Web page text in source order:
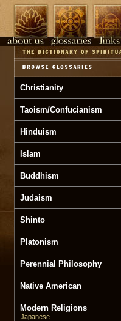
Christianity
Taoism/Confucianism
Hinduism
Islam
Buddhism
Judaism
Shinto
Platonism
Perennial Philosophy
Native American
Modern Religions
Japanese